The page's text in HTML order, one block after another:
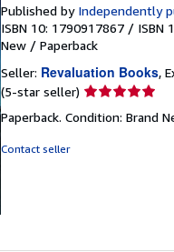
Published by Independently
ISBN 10: 1790917867 / ISBN
New / Paperback
Seller: Revaluation Books,
(5-star seller) Seller
5
Paperback. Condition: Brand
Contact seller